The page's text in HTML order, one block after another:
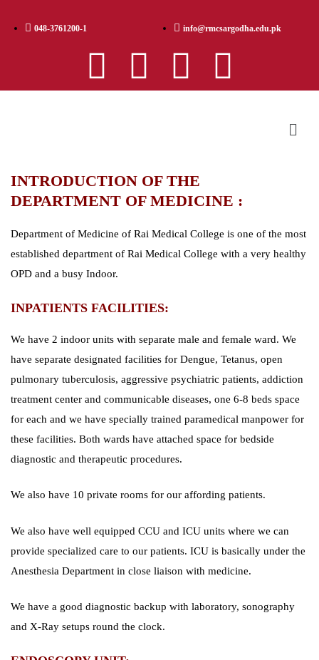
048-3761200-1 info@rmcsargodha.edu.pk
INTRODUCTION OF THE
DEPARTMENT OF MEDICINE :
Department of Medicine of Rai Medical College is one of the most
established department of Rai Medical College with a very healthy
OPD and a busy Indoor.
INPATIENTS FACILITIES:
We have 2 indoor units with separate male and female ward. We
have separate designated facilities for Dengue, Tetanus, open
pulmonary tuberculosis, aggressive psychiatric patients, addiction
treatment center and communicable diseases, one 6-8 beds space
for each and we have specially trained paramedical manpower for
these facilities. Both wards have attached space for bedside
diagnostic and therapeutic procedures.
We also have 10 private rooms for our affording patients.
We also have well equipped CCU and ICU units where we can
provide specialized care to our patients. ICU is basically under the
Anesthesia Department in close liaison with medicine.
We have a good diagnostic backup with laboratory, sonography
and X-Ray setups round the clock.